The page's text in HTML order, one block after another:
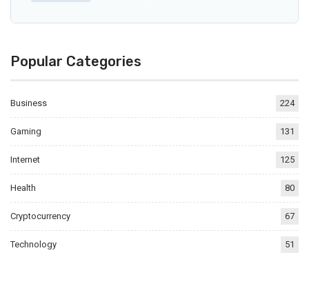
Popular Categories
Business 224
Gaming 131
Internet 125
Health 80
Cryptocurrency 67
Technology 51